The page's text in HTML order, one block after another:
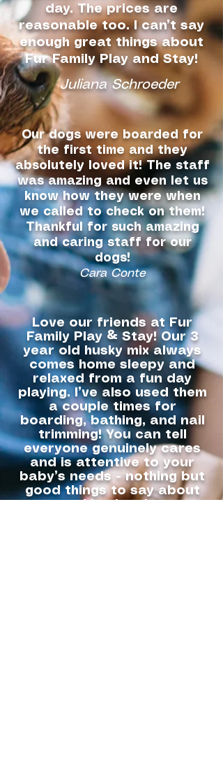
day. The prices are
reasonable too. I can’t say
enough great things about
Fur Family Play and Stay!
Juliana Schroeder
Our dogs were boarded for
the first time and they
absolutely loved it! The staff
was amazing and even let us
know how they were when
we called to check on them!
Thankful for such amazing
and caring staff for our
dogs!
Cara Conte
Love our friends at Fur
Family Play & Stay! Our 3
year old husky mix always
comes home sleepy and
relaxed from a fun day
playing. I’ve also used them
a couple times for
boarding, bathing, and nail
trimming! You can tell
everyone genuinely cares
and is attentive to your
baby’s needs - nothing but
good things to say about